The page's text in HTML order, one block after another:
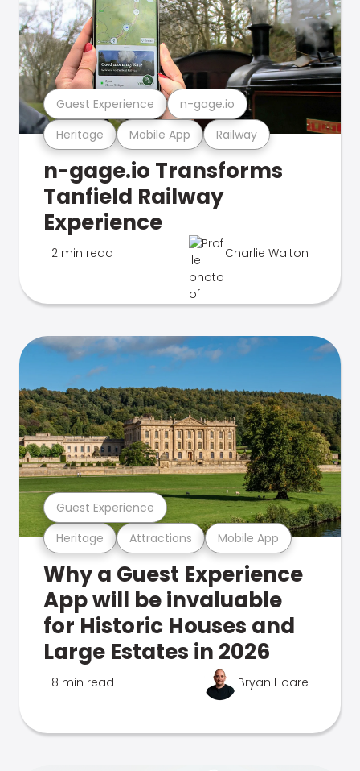
Heritage Mobile App Railway
Guest Experience n-gage.io
n-gage.io Transforms
Tanfield Railway
Experience
2 min read Charlie Walton
Heritage Attractions Mobile App
Guest Experience
Why a Guest Experience
App will be invaluable
for Historic Houses and
Large Estates in 2026
8 min read Bryan Hoare